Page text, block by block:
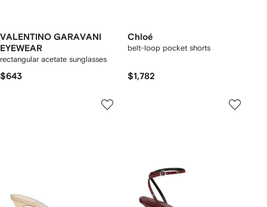
VALENTINO GARAVANI
EYEWEAR
rectangular acetate sunglasses
$643
Chloé
belt-loop pocket shorts
$1,782